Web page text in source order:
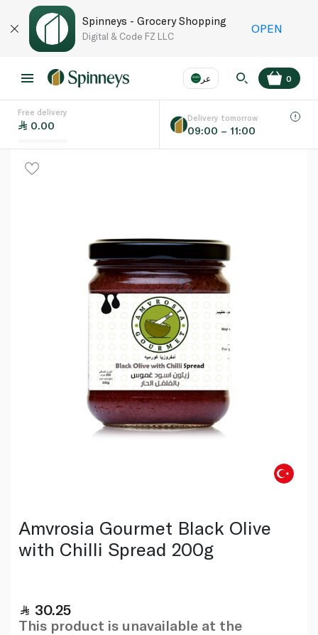
Spinneys - Grocery Shopping
Digital & Code FZ LLC
OPEN
عر
Language
0
Free delivery
0.00
Delivery tomorrow
09:00 – 11:00
Amvrosia Gourmet Black Olive
with Chilli Spread 200g
30.25
This product is unavailable at the